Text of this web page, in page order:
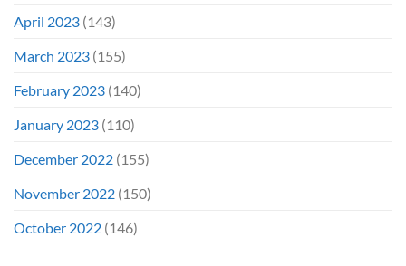
April 2023 (143)
March 2023 (155)
February 2023 (140)
January 2023 (110)
December 2022 (155)
November 2022 (150)
October 2022 (146)